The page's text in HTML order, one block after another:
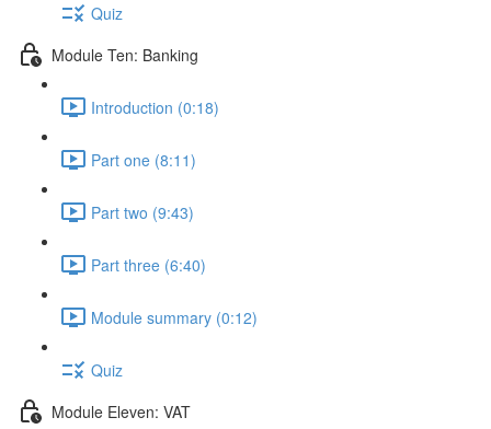
Quiz
Module Ten: Banking
Introduction (0:18)
Part one (8:11)
Part two (9:43)
Part three (6:40)
Module summary (0:12)
Quiz
Module Eleven: VAT